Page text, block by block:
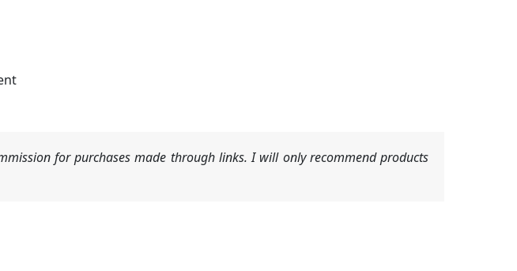
for purchases made through links. I will only recommend products